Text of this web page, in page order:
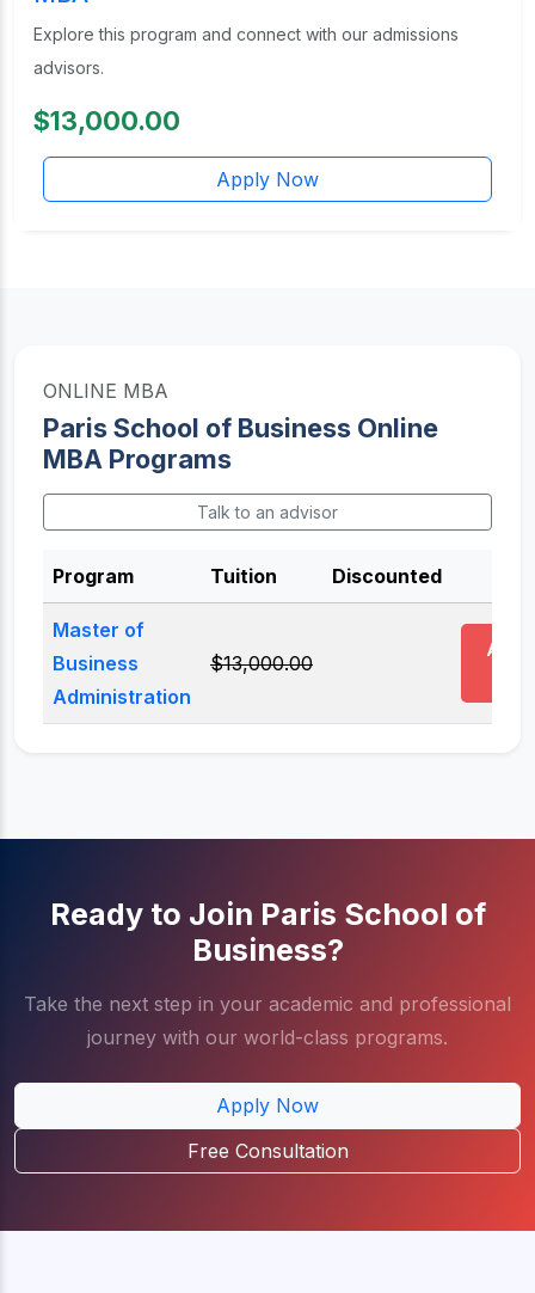
Explore this program and connect with our admissions
advisors.
$13,000.00
Apply Now
ONLINE MBA
Paris School of Business Online
MBA Programs
Talk to an advisor
Program Tuition Discounted
Master of
Business
Administration
$13,000.00
Ready to Join Paris School of
Business?
Take the next step in your academic and professional
journey with our world-class programs.
Apply Now
Free Consultation